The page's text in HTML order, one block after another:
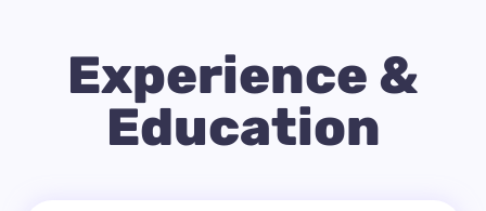
Experience &
Education